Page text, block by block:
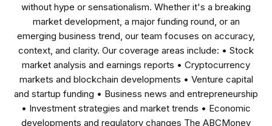
without hype or sensationalism. Whether it's a breaking
market development, a major funding round, or an
emerging business trend, our team focuses on accuracy,
context, and clarity. Our coverage areas include: • Stock
market analysis and earnings reports • Cryptocurrency
markets and blockchain developments • Venture capital
and startup funding • Business news and entrepreneurship
• Investment strategies and market trends • Economic
developments and regulatory changes The ABCMoney